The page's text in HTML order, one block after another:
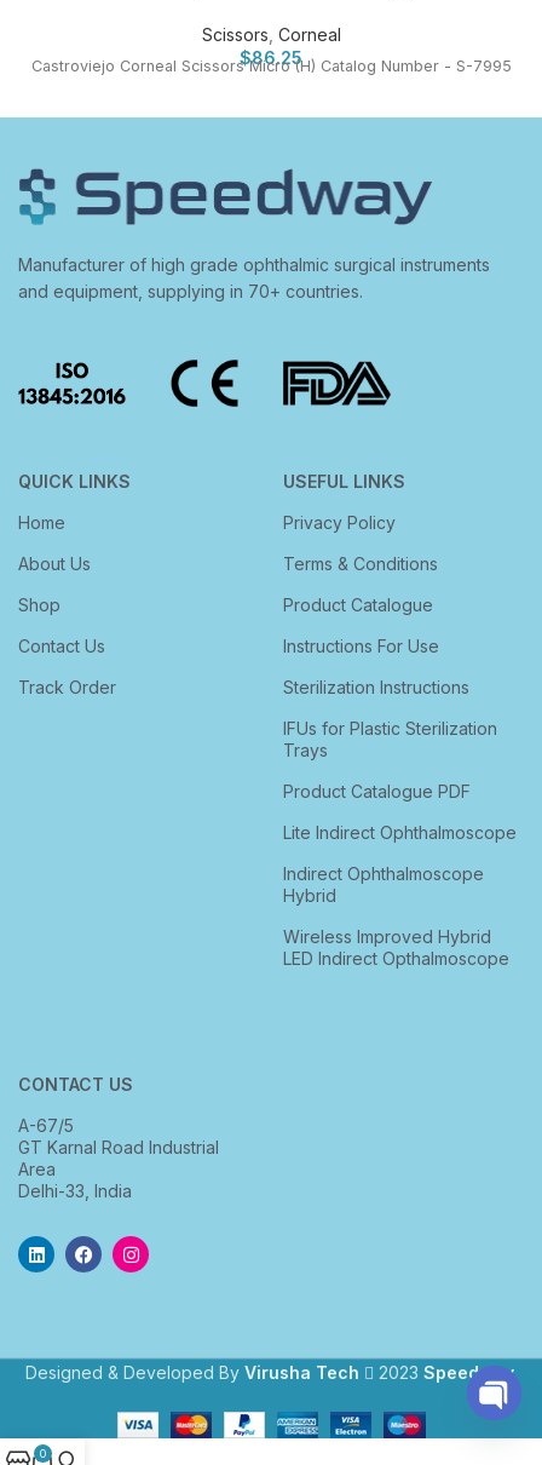
Scissors Corneal
$86.25
Castroviejo Corneal Scissors Micro (H) Catalog Number - S-7995
Manufacturer of high grade ophthalmic surgical instruments
and equipment, supplying in 70+ countries.
QUICK LINKS
Home
About Us
Shop
Contact Us
Track Order
USEFUL LINKS
Privacy Policy
Terms & Conditions
Product Catalogue
Instructions For Use
Sterilization Instructions
IFUs for Plastic Sterilization
Trays
Product Catalogue PDF
Lite Indirect Ophthalmoscope
Indirect Ophthalmoscope
Hybrid
Wireless Improved Hybrid
LED Indirect Opthalmoscope
CONTACT US
A-67/5
GT Karnal Road Industrial
Area
Delhi-33, India
Designed & Developed By Virusha Tech 2023 Speedway.
0